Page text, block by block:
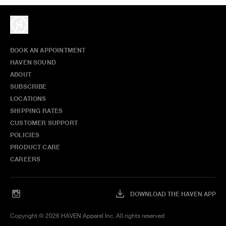
BOOK AN APPOINTMENT
HAVEN SOUND
ABOUT
SUBSCRIBE
LOCATIONS
SHIPPING RATES
CUSTOMER SUPPORT
POLICIES
PRODUCT CARE
CAREERS
Copyright © 2026 HAVEN Apparel Inc. All rights reserved
DOWNLOAD THE HAVEN APP